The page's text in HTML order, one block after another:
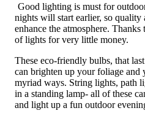
Good lighting is must for
nights will start earlier, so
enhance the atmosphere.
of lights for very little money.
These eco-friendly bulbs, that
can brighten up your foliage and
myriad ways. String lights, path
in a standing lamp- all of these
and light up a fun outdoor